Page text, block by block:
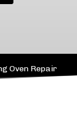
Oven Repair